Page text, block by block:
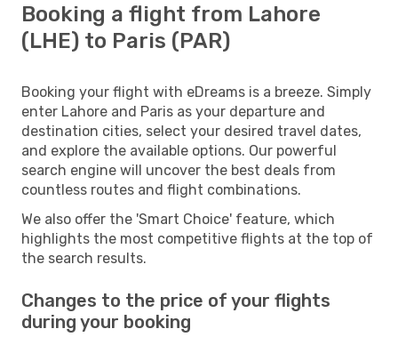
Booking a flight from Lahore
(LHE) to Paris (PAR)
Booking your flight with eDreams is a breeze. Simply
enter Lahore and Paris as your departure and
destination cities, select your desired travel dates,
and explore the available options. Our powerful
search engine will uncover the best deals from
countless routes and flight combinations.
We also offer the 'Smart Choice' feature, which
highlights the most competitive flights at the top of
the search results.
Changes to the price of your flights
during your booking